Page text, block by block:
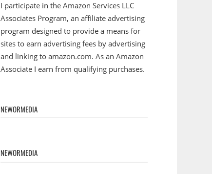
I participate in the Amazon Services LLC
Associates Program, an affiliate advertising
program designed to provide a means for
sites to earn advertising fees by advertising
and linking to amazon.com. As an Amazon
Associate I earn from qualifying purchases.
NEWORMEDIA
NEWORMEDIA